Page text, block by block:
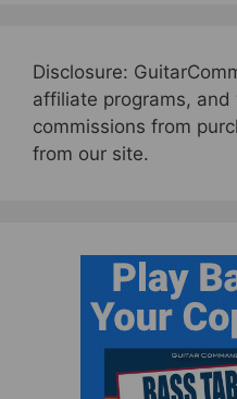
Disclosure:
affiliate programs, and
commissions from
from our site.